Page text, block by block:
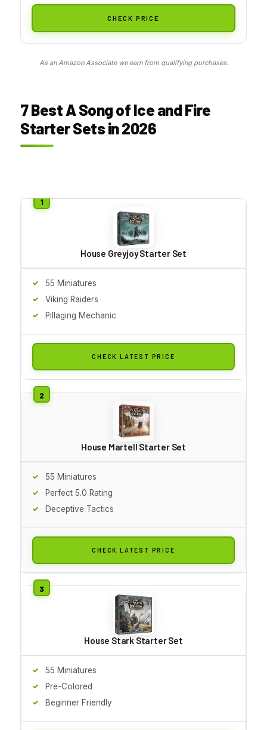
CHECK PRICE
As an Amazon Associate we earn from qualifying purchases.
7 Best A Song of Ice and Fire
Starter Sets in 2026
House Greyjoy Starter Set
55 Miniatures
Viking Raiders
Pillaging Mechanic
CHECK LATEST PRICE
House Martell Starter Set
55 Miniatures
Perfect 5.0 Rating
Deceptive Tactics
CHECK LATEST PRICE
House Stark Starter Set
55 Miniatures
Pre-Colored
Beginner Friendly